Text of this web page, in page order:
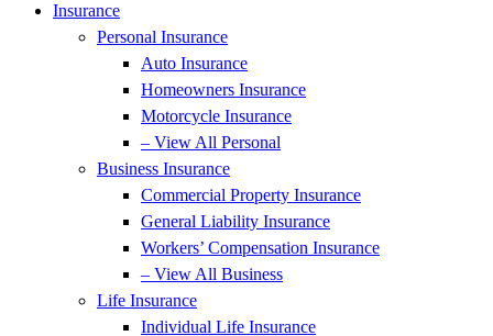
Insurance
Personal Insurance
Auto Insurance
Homeowners Insurance
Motorcycle Insurance
– View All Personal
Business Insurance
Commercial Property Insurance
General Liability Insurance
Workers’ Compensation Insurance
– View All Business
Life Insurance
Individual Life Insurance